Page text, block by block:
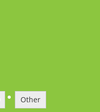
Other